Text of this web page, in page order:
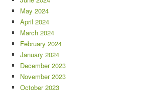
May 2024
April 2024
March 2024
February 2024
January 2024
December 2023
November 2023
October 2023